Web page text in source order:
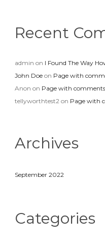
Recent
admin on I Found The Way
John Doe on Page with
Anon on Page with comments
tellyworthtest2 on Page with
Archives
September 2022
Categories